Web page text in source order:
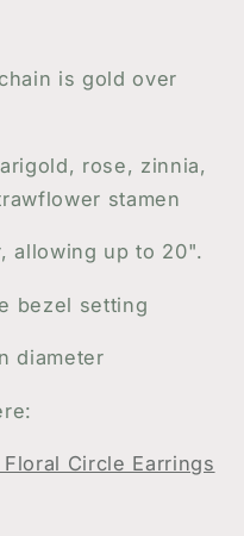
is gold over
rose, zinnia,
stamen
allowing up to 20".
bezel setting
diameter
Circle Earrings